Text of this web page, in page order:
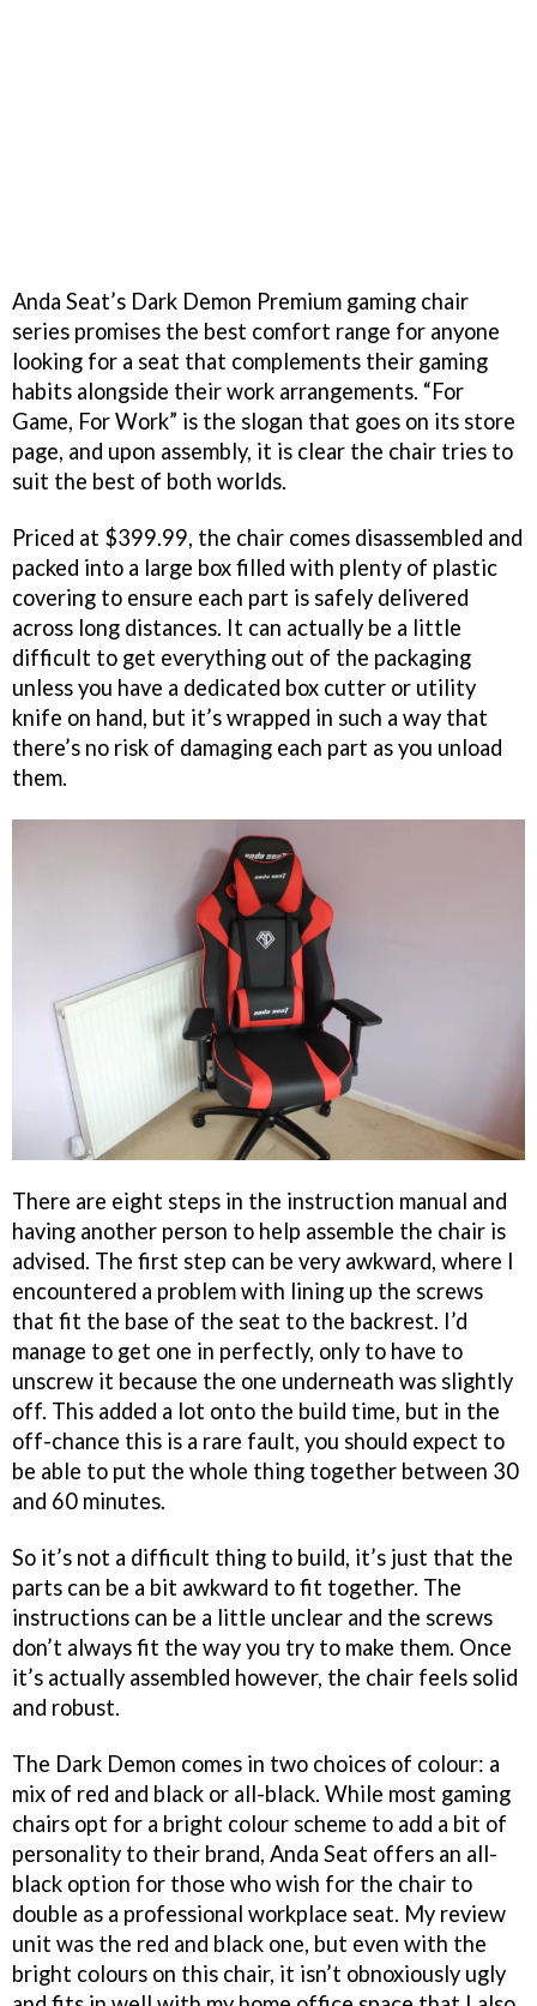
Anda Seat’s Dark Demon Premium gaming chair
series promises the best comfort range for anyone
looking for a seat that complements their gaming
habits alongside their work arrangements. “For
Game, For Work” is the slogan that goes on its store
page, and upon assembly, it is clear the chair tries to
suit the best of both worlds.
Priced at $399.99, the chair comes disassembled and
packed into a large box filled with plenty of plastic
covering to ensure each part is safely delivered
across long distances. It can actually be a little
difficult to get everything out of the packaging
unless you have a dedicated box cutter or utility
knife on hand, but it’s wrapped in such a way that
there’s no risk of damaging each part as you unload
them.
There are eight steps in the instruction manual and
having another person to help assemble the chair is
advised. The first step can be very awkward, where I
encountered a problem with lining up the screws
that fit the base of the seat to the backrest. I’d
manage to get one in perfectly, only to have to
unscrew it because the one underneath was slightly
off. This added a lot onto the build time, but in the
off-chance this is a rare fault, you should expect to
be able to put the whole thing together between 30
and 60 minutes.
So it’s not a difficult thing to build, it’s just that the
parts can be a bit awkward to fit together. The
instructions can be a little unclear and the screws
don’t always fit the way you try to make them. Once
it’s actually assembled however, the chair feels solid
and robust.
The Dark Demon comes in two choices of colour: a
mix of red and black or all-black. While most gaming
chairs opt for a bright colour scheme to add a bit of
personality to their brand, Anda Seat offers an all-
black option for those who wish for the chair to
double as a professional workplace seat. My review
unit was the red and black one, but even with the
bright colours on this chair, it isn’t obnoxiously ugly